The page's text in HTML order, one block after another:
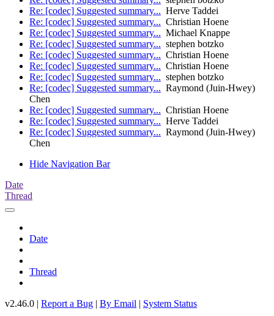
Re: [codec] Suggested summary... Herve Taddei
Re: [codec] Suggested summary... Christian Hoene
Re: [codec] Suggested summary... Michael Knappe
Re: [codec] Suggested summary... stephen botzko
Re: [codec] Suggested summary... Christian Hoene
Re: [codec] Suggested summary... Christian Hoene
Re: [codec] Suggested summary... stephen botzko
Re: [codec] Suggested summary... Raymond (Juin-Hwey)
Chen
Re: [codec] Suggested summary... Christian Hoene
Re: [codec] Suggested summary... Herve Taddei
Re: [codec] Suggested summary... Raymond (Juin-Hwey)
Chen
Hide Navigation Bar
Date
Thread
Date
Thread
v2.46.0 | Report a Bug | By Email | System Status